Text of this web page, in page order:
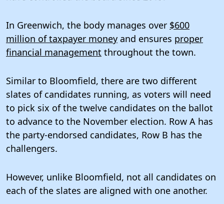
In Greenwich, the body manages over $600
million of taxpayer money and ensures proper
financial management throughout the town.
Similar to Bloomfield, there are two different
slates of candidates running, as voters will need
to pick six of the twelve candidates on the ballot
to advance to the November election. Row A has
the party-endorsed candidates, Row B has the
challengers.
However, unlike Bloomfield, not all candidates on
each of the slates are aligned with one another.